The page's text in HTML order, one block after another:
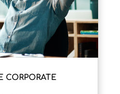
CORPORATE